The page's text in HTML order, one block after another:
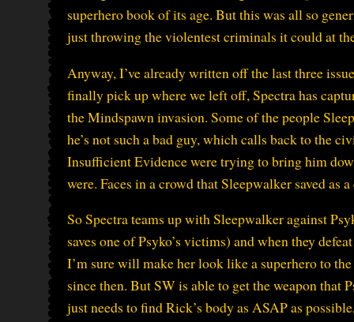
superhero book of its age. But this was all so
just throwing the violentest criminals it could at
Anyway, I’ve already written off the last three
finally pick up where we left off, Spectra has
the Mindspawn invasion. Some of the people
he’s not such a bad guy, which calls back to the
Insufficient Evidence were trying to bring him
were. Faces in a crowd that Sleepwalker saved
So Spectra teams up with Sleepwalker against
saves one of Psyko’s victims) and when they
I’m sure will make her look like a superhero to
since then. But SW is able to get the weapon that
just needs to find Rick’s body as ASAP as